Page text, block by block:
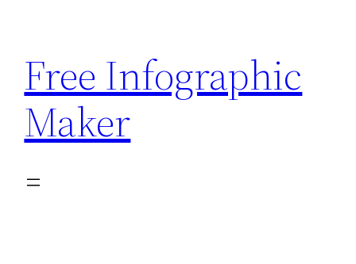
content
Free Infographic
Maker